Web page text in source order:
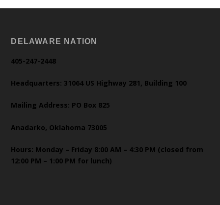
DELAWARE NATION
405-247-2448
Headquarters: 31064 US Highway 281, Building 100
Mailing Address: PO Box 825
Anadarko, Oklahoma 73005
Hours: Monday – Friday 8:00 AM – 4:30 PM (closed from
12:00 PM – 1:00 PM for lunch)